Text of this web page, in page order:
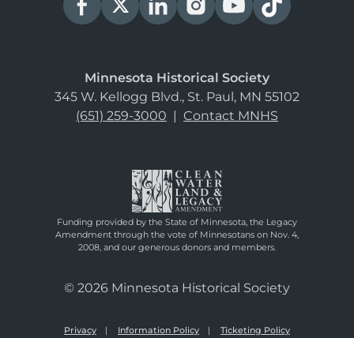
Minnesota Historical Society
345 W. Kellogg Blvd., St. Paul, MN 55102
(651) 259-3000 | Contact MNHS
Funding provided by the State of Minnesota, the Legacy
Amendment through the vote of Minnesotans on Nov. 4,
2008, and our generous donors and members.
© 2026 Minnesota Historical Society
Privacy Information Policy Ticketing Policy